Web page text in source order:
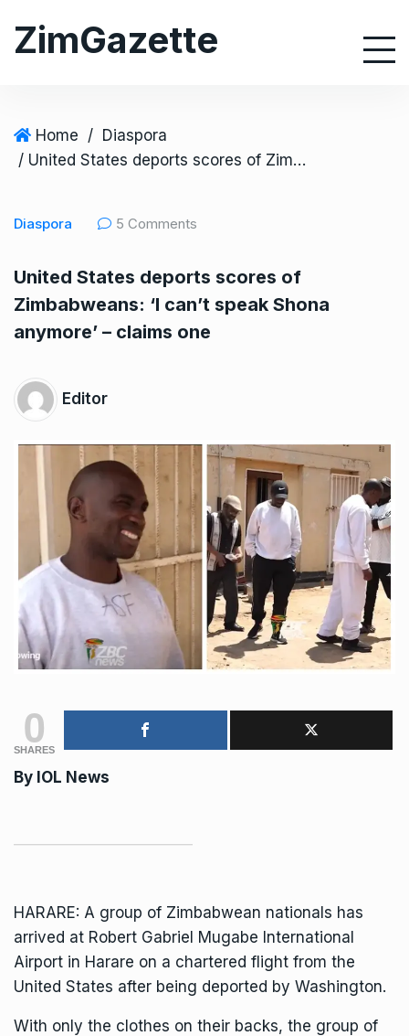
ZimGazette
Home / Diaspora
/ United States deports scores of Zimbabweans: ‘I can’t speak Shona anymore’ – claims one
Diaspora 5 Comments
United States deports scores of
Zimbabweans: ‘I can’t speak Shona
anymore’ – claims one
Editor
0
SHARES
By IOL News
HARARE: A group of Zimbabwean nationals has
arrived at Robert Gabriel Mugabe International
Airport in Harare on a chartered flight from the
United States after being deported by Washington.
With only the clothes on their backs, the group of